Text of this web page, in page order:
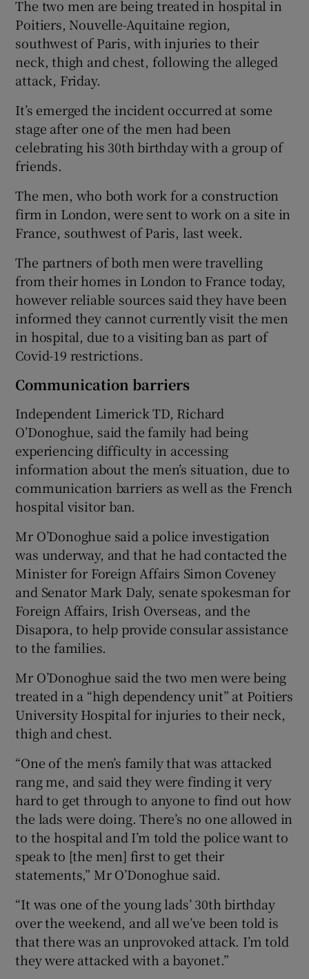
Show Sponsored sub sections
The two men are being treated in hospital in
Poitiers, Nouvelle-Aquitaine region,
southwest of Paris, with injuries to their
neck, thigh and chest, following the alleged
attack, Friday.
It’s emerged the incident occurred at some
stage after one of the men had been
celebrating his 30th birthday with a group of
friends.
The men, who both work for a construction
firm in London, were sent to work on a site in
France, southwest of Paris, last week.
The partners of both men were travelling
from their homes in London to France today,
however reliable sources said they have been
informed they cannot currently visit the men
in hospital, due to a visiting ban as part of
Covid-19 restrictions.
Communication barriers
Independent Limerick TD, Richard
O’Donoghue, said the family had being
experiencing difficulty in accessing
information about the men’s situation, due to
communication barriers as well as the French
hospital visitor ban.
Mr O’Donoghue said a police investigation
was underway, and that he had contacted the
Minister for Foreign Affairs Simon Coveney
and Senator Mark Daly, senate spokesman for
Foreign Affairs, Irish Overseas, and the
Disapora, to help provide consular assistance
to the families.
Mr O’Donoghue said the two men were being
treated in a “high dependency unit” at Poitiers
University Hospital for injuries to their neck,
thigh and chest.
“One of the men’s family that was attacked
rang me, and said they were finding it very
hard to get through to anyone to find out how
the lads were doing. There’s no one allowed in
to the hospital and I’m told the police want to
speak to [the men] first to get their
statements,” Mr O’Donoghue said.
“It was one of the young lads’ 30th birthday
over the weekend, and all we’ve been told is
that there was an unprovoked attack. I’m told
they were attacked with a bayonet.”